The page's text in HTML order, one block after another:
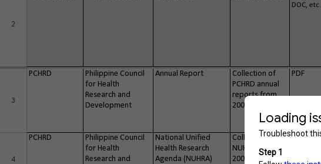
2
DOC, etc.
3
PCHRD
Philippine Council
for Health
Research and
Development
Annual Report
Collection of
PCHRD annual
reports from
2006-2018
PDF
4
PCHRD
Philippine Council
for Health
Research and
National Unified
Health Research
Agenda (NUHRA)
Collection of
NUHRA from
2006-2022
PDF